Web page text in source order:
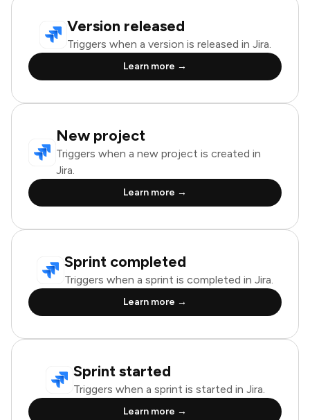
Version released
Triggers when a version is released in Jira.
Learn more →
New project
Triggers when a new project is created in
Jira.
Learn more →
Sprint completed
Triggers when a sprint is completed in Jira.
Learn more →
Sprint started
Triggers when a sprint is started in Jira.
Learn more →